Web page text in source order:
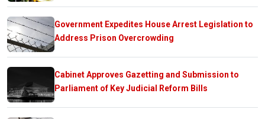
Government Expedites House Arrest Legislation to
Address Prison Overcrowding
Cabinet Approves Gazetting and Submission to
Parliament of Key Judicial Reform Bills